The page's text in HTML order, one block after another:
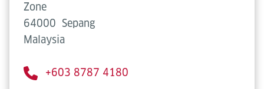
Zone
64000 Sepang
Malaysia
+603 8787 4180